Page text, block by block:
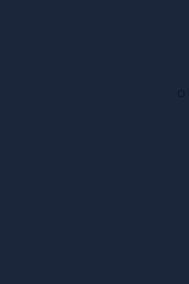
injury claims,
work on your
offices today at
secondary
accident
eyewitness